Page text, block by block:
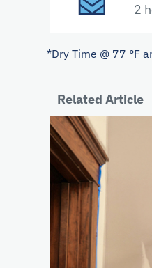
2
*Dry Time @ 77 °F
Related Article